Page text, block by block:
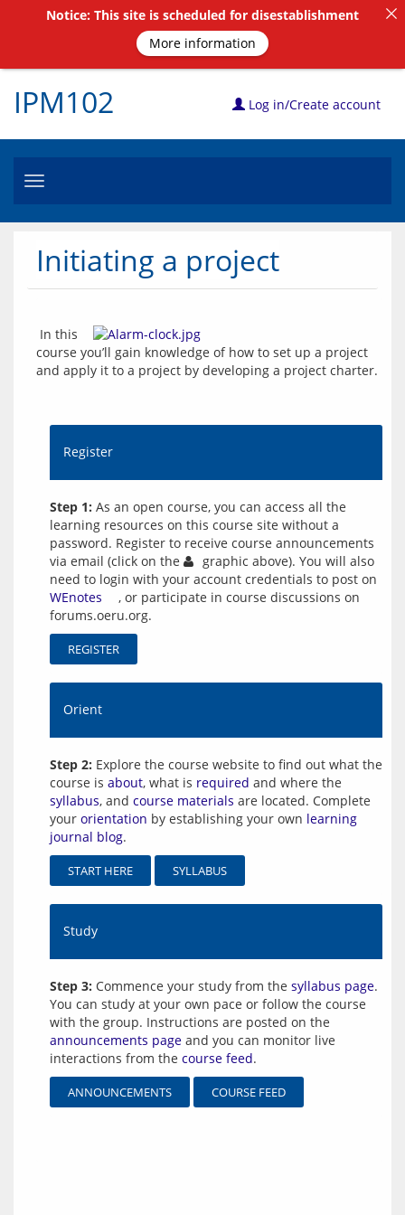
IPM102 Log in/Create account
Toggle
Initiating a project
course you’ll gain knowledge of how to set up a project
and apply it to a project by developing a project charter.
Register
Step 1: As an open course, you can access all the
learning resources on this course site without a
password. Register to receive course announcements
via email (click on the
graphic above). You will also
need to login with your account credentials to post on
WEnotes
, or participate in course discussions on
forums.oeru.org.
REGISTER
Orient
Step 2: Explore the course website to find out what the
course is about, what is required and where the
syllabus, and course materials are located. Complete
your orientation by establishing your own learning
journal blog.
START HERE SYLLABUS
Study
Step 3: Commence your study from the syllabus page.
You can study at your own pace or follow the course
with the group. Instructions are posted on the
announcements page and you can monitor live
interactions from the course feed.
ANNOUNCEMENTS COURSE FEED
Notice: This site is scheduled for disestablishment
More information